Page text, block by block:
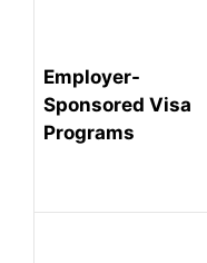
Employer-
Sponsored Visa
Programs